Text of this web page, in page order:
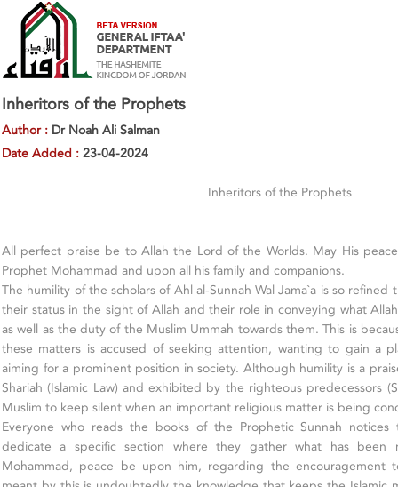
Inheritors of the Prophets
Author :Dr Noah Ali Salman
Date Added :23-04-2024
Inheritors of the Prophets
All perfect praise be to Allah the Lord of the Worlds. May His
Prophet Mohammad and upon all his family and companions.
The humility of the scholars of Ahl al-Sunnah Wal Jama`a is so
their status in the sight of Allah and their role in conveying what
as well as the duty of the Muslim Ummah towards them. This is
these matters is accused of seeking attention, wanting to gain a
aiming for a prominent position in society. Although humility is a
Shariah (Islamic Law) and exhibited by the righteous predecessors
Muslim to keep silent when an important religious matter is being
Everyone who reads the books of the Prophetic Sunnah
dedicate a specific section where they gather what has been
Mohammad, peace be upon him, regarding the encouragement